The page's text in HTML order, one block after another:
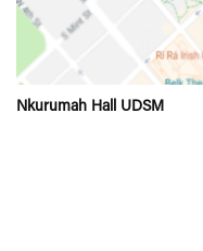
Nkurumah Hall UDSM